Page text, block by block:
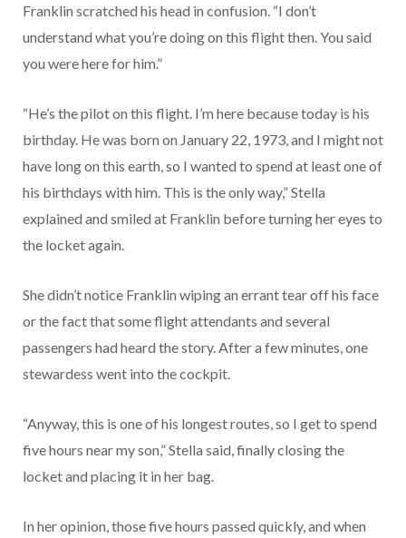
Franklin scratched his head in confusion. “I don’t
understand what you’re doing on this flight then. You said
you were here for him.”
“He’s the pilot on this flight. I’m here because today is his
birthday. He was born on January 22, 1973, and I might not
have long on this earth, so I wanted to spend at least one of
his birthdays with him. This is the only way,” Stella
explained and smiled at Franklin before turning her eyes to
the locket again.
She didn’t notice Franklin wiping an errant tear off his face
or the fact that some flight attendants and several
passengers had heard the story. After a few minutes, one
stewardess went into the cockpit.
“Anyway, this is one of his longest routes, so I get to spend
five hours near my son,” Stella said, finally closing the
locket and placing it in her bag.
In her opinion, those five hours passed quickly, and when